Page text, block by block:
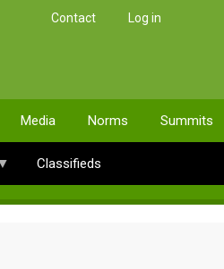
Contact Log in
Media Norms Summits
Classifieds